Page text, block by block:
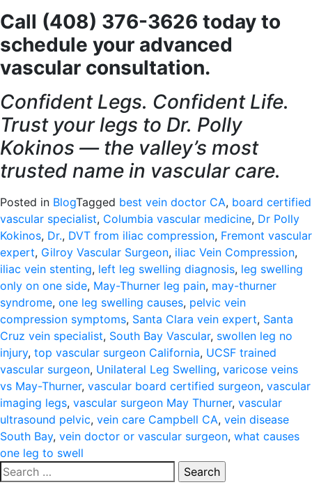
Call (408) 376-3626 today to
schedule your advanced
vascular consultation.
Confident Legs. Confident Life.
Trust your legs to Dr. Polly
Kokinos — the valley’s most
trusted name in vascular care.
Posted in BlogTagged best vein doctor CA, board certified
vascular specialist, Columbia vascular medicine, Dr Polly
Kokinos, Dr., DVT from iliac compression, Fremont vascular
expert, Gilroy Vascular Surgeon, iliac Vein Compression,
iliac vein stenting, left leg swelling diagnosis, leg swelling
only on one side, May-Thurner leg pain, may-thurner
syndrome, one leg swelling causes, pelvic vein
compression symptoms, Santa Clara vein expert, Santa
Cruz vein specialist, South Bay Vascular, swollen leg no
injury, top vascular surgeon California, UCSF trained
vascular surgeon, Unilateral Leg Swelling, varicose veins
vs May-Thurner, vascular board certified surgeon, vascular
imaging legs, vascular surgeon May Thurner, vascular
ultrasound pelvic, vein care Campbell CA, vein disease
South Bay, vein doctor or vascular surgeon, what causes
one leg to swell
Search